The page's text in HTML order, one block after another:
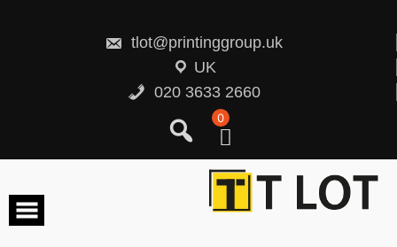
tlot@printinggroup.uk
UK
020 3633 2660
0